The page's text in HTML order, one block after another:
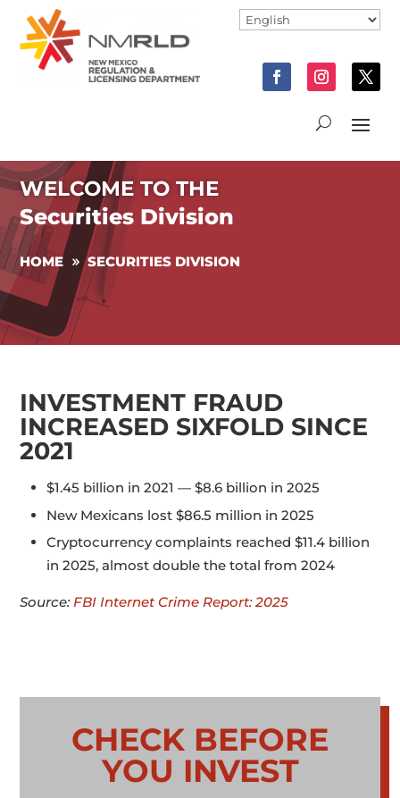
WELCOME TO THE
Securities Division
HOME SECURITIES DIVISION
INVESTMENT FRAUD
INCREASED SIXFOLD SINCE
2021
$1.45 billion in 2021 — $8.6 billion in 2025
New Mexicans lost $86.5 million in 2025
Cryptocurrency complaints reached $11.4 billion
in 2025, almost double the total from 2024
Source:FBI Internet Crime Report: 2025
CHECK BEFORE
YOU INVEST